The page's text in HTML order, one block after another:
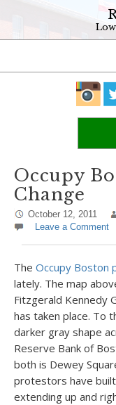
Occupy
Change
October 12, 2011
Leave a Comment
The Occupy Boston
lately. The map
Fitzgerald Kennedy
has taken place. To
darker gray shape
Reserve Bank of
both is Dewey
protestors have
extending up and